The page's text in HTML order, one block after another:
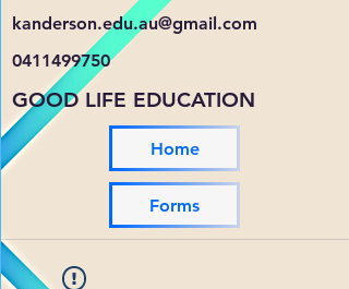
kanderson.edu.au@gmail.com
0411499750
GOOD LIFE EDUCATION
Home
Forms